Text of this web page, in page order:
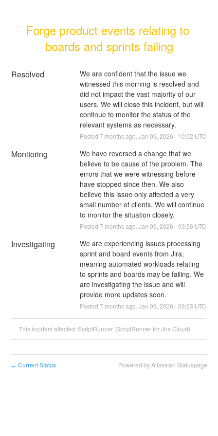
Forge product events relating to
boards and sprints failing
Resolved
We are confident that the issue we
witnessed this morning is resolved and
did not impact the vast majority of our
users. We will close this incident, but will
continue to monitor the status of the
relevant systems as necessary.
Posted 7 months ago. Jan 09 2026 - 10:52 UTC
Monitoring
We have reversed a change that we
believe to be cause of the problem. The
errors that we were witnessing before
have stopped since then. We also
believe this issue only affected a very
small number of clients. We will continue
to monitor the situation closely.
Posted 7 months ago. Jan 09 2026 -09:56 UTC
Investigating
We are experiencing issues processing
sprint and board events from Jira,
meaning automated workloads relating
to sprints and boards may be failing. We
are investigating the issue and will
provide more updates soon.
Posted 7 months ago. Jan 09 2026 -09:23 UTC
This incident affected: ScriptRunner (ScriptRunner for Jira Cloud).
← Current Status Powered by Atlassian Statuspage